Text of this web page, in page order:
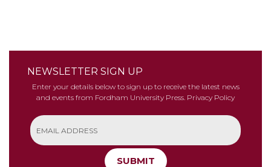
NEWSLETTER SIGN UP
Enter your details below to sign up to receive the latest news
and events from Fordham University Press. Privacy Policy
SUBMIT